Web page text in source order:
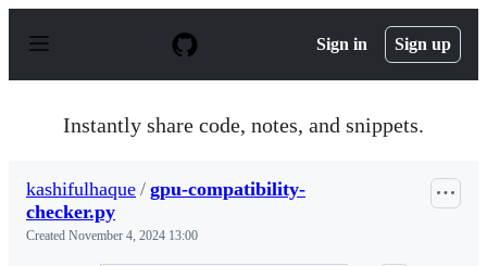
p
Sign in Sign up
Instantly share code, notes, and snippets.
kashifulhaque / gpu-compatibility-
checker.py
Created November 4, 2024 13:00